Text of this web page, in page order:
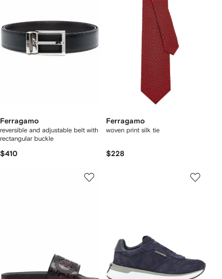
Ferragamo
reversible and adjustable belt with
rectangular buckle
$410
Ferragamo
woven print silk tie
$228